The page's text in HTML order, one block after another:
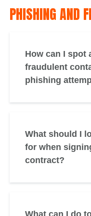
PHISHING AND
How can I spot
fraudulent
phishing
What should I
for when
contract?
What can I do